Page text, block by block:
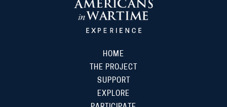
HOME
THE PROJECT
SUPPORT
EXPLORE